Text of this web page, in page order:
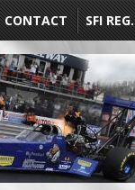
CONTACT SFI REG.